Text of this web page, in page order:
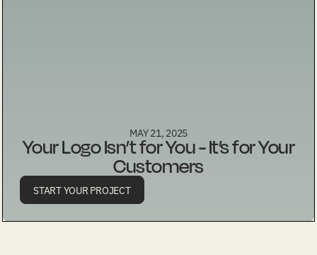
MAY 21, 2025
Your Logo Isn’t for You - It’s for Your
Customers
START YOUR PROJECT